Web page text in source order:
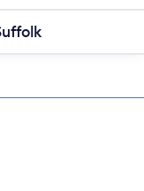
Loading...
wait ...